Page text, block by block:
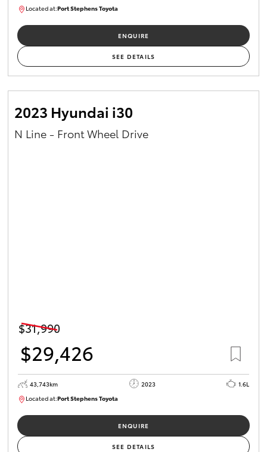
Located at:Port Stephens Toyota
ENQUIRE
SEE DETAILS
2023 Hyundai i30
N Line - Front Wheel Drive
$31,990
$29,426
43,743km 2023
1.6L
Located at:Port Stephens ToyotaM0013465
ENQUIRE
SEE DETAILS